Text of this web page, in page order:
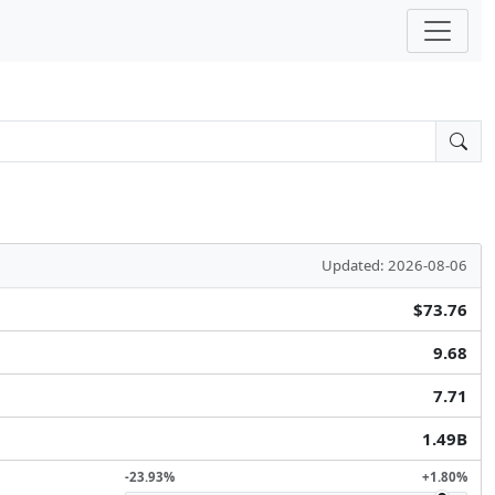
Updated: 2026-08-06
$73.76
9.68
7.71
1.49B
-23.93% +1.80%